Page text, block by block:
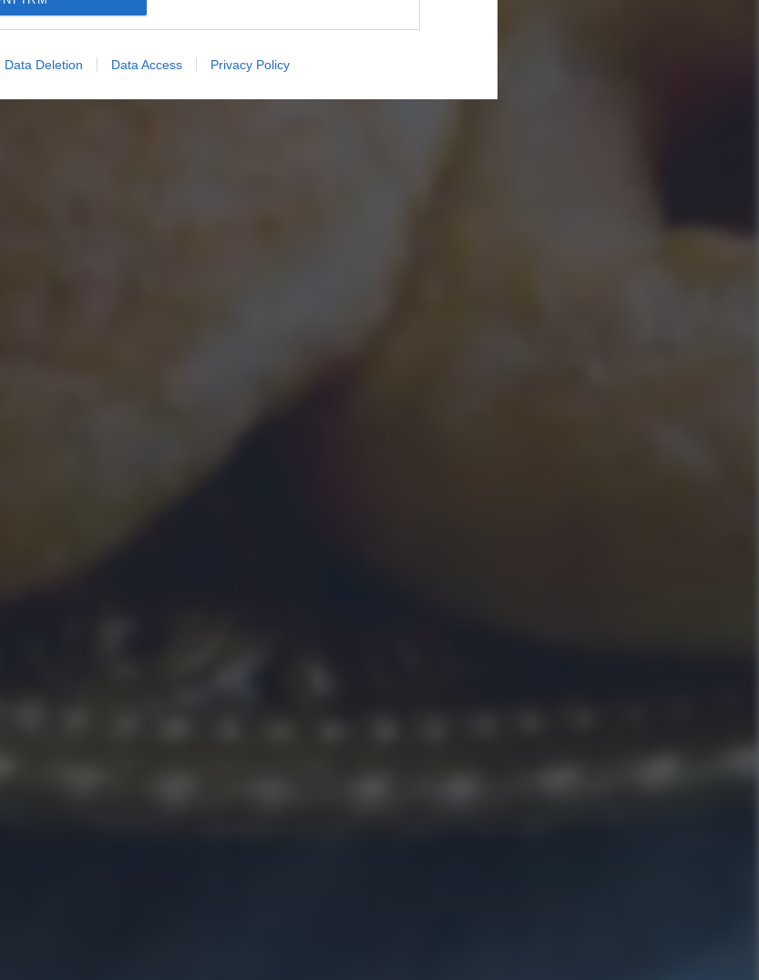
Data Deletion Data Access Privacy Policy